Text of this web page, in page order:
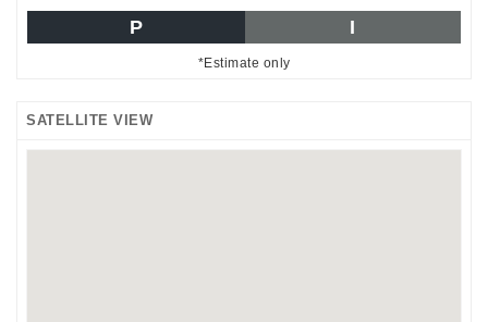
P I
*Estimate only
SATELLITE VIEW